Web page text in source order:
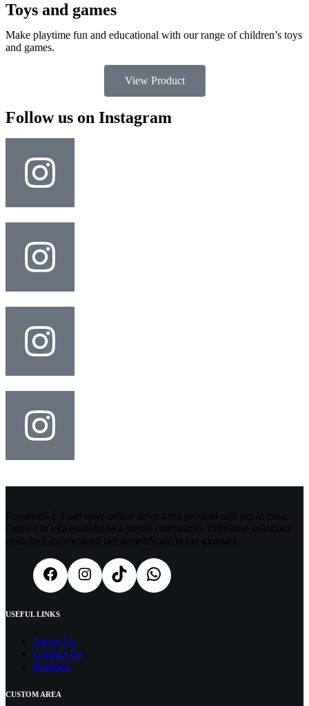
Toys and games
Make playtime fun and educational with our range of children’s toys
and games.
View Product
Follow us on Instagram
Ecoprezzi è il tuo store online dove trovi prodotti utili per la casa,
l’auto e la vita quotidiana a prezzi competitivi. Offriamo soluzioni
pratiche e convenienti per semplificare la tua giornata.
USEFUL LINKS
About Us
Contact Us
Products
CUSTOM AREA